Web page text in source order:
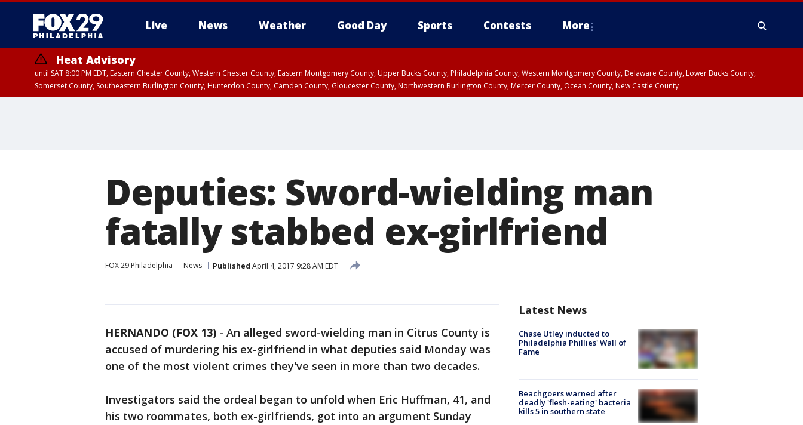
Live News Weather Good Day Sports Contests More
Heat Advisory
until SAT 8:00 PM EDT, Eastern Chester County, Western Chester County, Eastern Montgomery County, Upper Bucks County, Philadelphia County, Western Montgomery County, Delaware County, Lower Bucks County,
Somerset County, Southeastern Burlington County, Hunterdon County, Camden County, Gloucester County, Northwestern Burlington County, Mercer County, Ocean County, New Castle County
Deputies: Sword-wielding man
fatally stabbed ex-girlfriend
FOX 29 Philadelphia News Published April 4, 2017 9:28 AM EDT
HERNANDO (FOX 13) - An alleged sword-wielding man in Citrus County is
accused of murdering his ex-girlfriend in what deputies said Monday was
one of the most violent crimes they've seen in more than two decades.
Investigators said the ordeal began to unfold when Eric Huffman, 41, and
his two roommates, both ex-girlfriends, got into an argument Sunday
Latest News
Chase Utley inducted to
Philadelphia Phillies' Wall of
Fame
Beachgoers warned after
deadly 'flesh-eating' bacteria
kills 5 in southern state